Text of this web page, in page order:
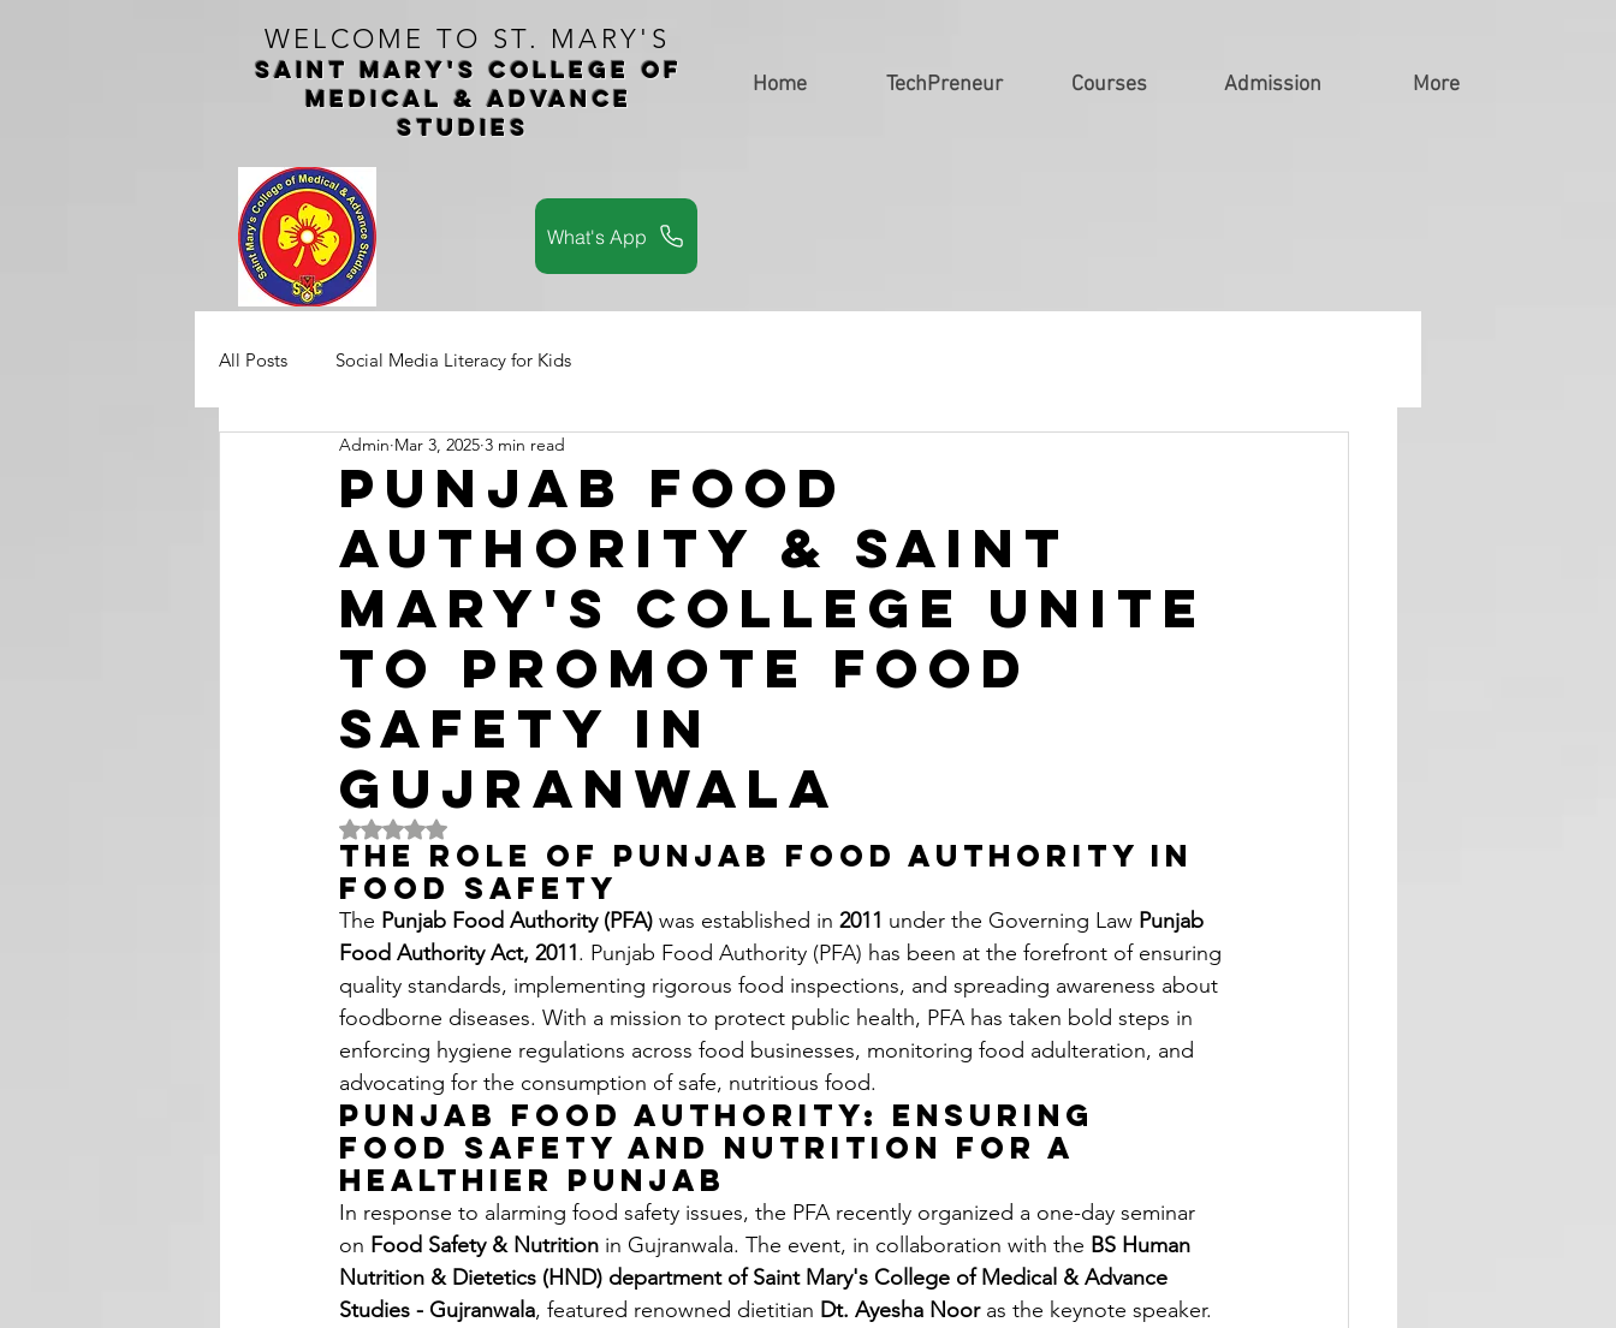
WELCOME TO ST. MARY'S
Saint Mary's COLLEGe of
medical & advance
studies
What's App
Home TechPreneur Courses Admission More
All Posts Social Media Literacy for Kids
Punjab Food
Authority & saint
Mary's College Unite
to Promote Food
Safety in
Gujranwala
Admin Mar 3, 2025 3 min read
Rated NaN out of 5 stars.
The Role of Punjab Food Authority in
Food Safety
The Punjab Food Authority (PFA) was established in 2011 under the Governing Law Punjab
Food Authority Act, 2011. Punjab Food Authority (PFA) has been at the forefront of ensuring
quality standards, implementing rigorous food inspections, and spreading awareness about
foodborne diseases. With a mission to protect public health, PFA has taken bold steps in
enforcing hygiene regulations across food businesses, monitoring food adulteration, and
advocating for the consumption of safe, nutritious food.
Punjab Food Authority: Ensuring
Food Safety and Nutrition for a
Healthier Punjab
In response to alarming food safety issues, the PFA recently organized a one-day seminar
on Food Safety & Nutrition in Gujranwala. The event, in collaboration with the BS Human
Nutrition & Dietetics (HND) department of Saint Mary's College of Medical & Advance
Studies - Gujranwala, featured renowned dietitian Dt. Ayesha Noor as the keynote speaker.